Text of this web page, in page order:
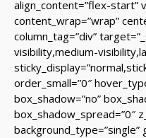
align_content=”flex-start”
content_wrap=”wrap”
column_tag=”div”
visibility,medium-
order_small=”0″
box_shadow=”no”
box_shadow_spread=”0″